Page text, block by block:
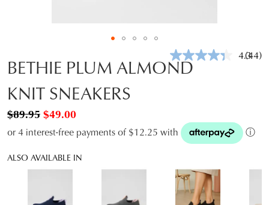
4.3Read
(44)
BETHIE PLUM ALMOND
KNIT SNEAKERS
$49.00
$89.95
or 4 interest-free payments of $12.25 with ⓘ
ALSO AVAILABLE IN